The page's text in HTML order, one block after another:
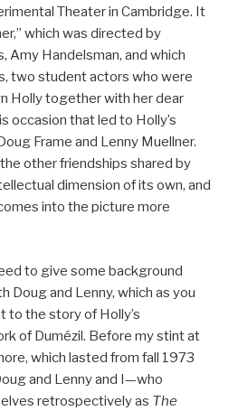
Theater in Cambridge. It
which was directed by
Amy Handelsman, and which
two student actors who were
Holly together with her dear
occasion that led to Holly’s
Frame and Lenny Muellner.
other friendships shared by
dimension of its own, and
into the picture more
to give some background
Doug and Lenny, which as you
to the story of Holly’s
of Dumézil. Before my stint at
which lasted from fall 1973
and Lenny and I—who
retrospectively as The